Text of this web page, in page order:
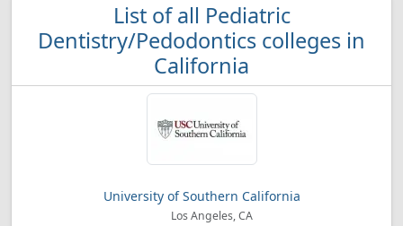
List of all Pediatric
Dentistry/Pedodontics colleges in
California
University of Southern California
Los Angeles, CA